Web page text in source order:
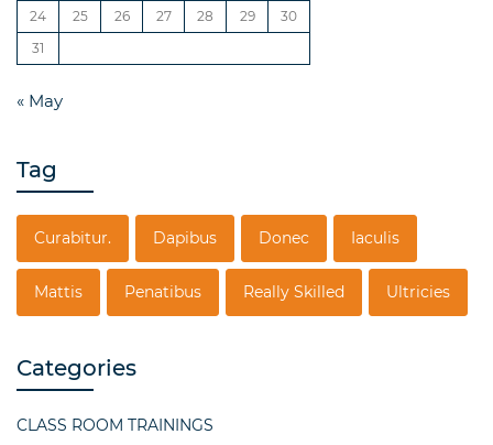
24
25 26 27 28 29
30
31
« May
Tag
Curabitur. Dapibus Donec Iaculis
Mattis Penatibus Really Skilled Ultricies
Categories
CLASS ROOM TRAININGS